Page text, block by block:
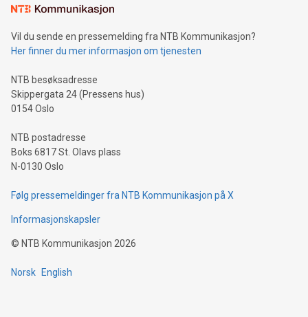
Vil du sende en pressemelding fra NTB Kommunikasjon?
Her finner du mer informasjon om tjenesten
NTB besøksadresse
Skippergata 24 (Pressens hus)
0154 Oslo
NTB postadresse
Boks 6817 St. Olavs plass
N-0130 Oslo
Følg pressemeldinger fra NTB Kommunikasjon på X
Informasjonskapsler
© NTB Kommunikasjon 2026
Norsk English